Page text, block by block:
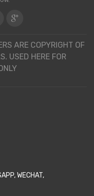
ARE COPYRIGHT OF
USED HERE FOR
WECHAT,